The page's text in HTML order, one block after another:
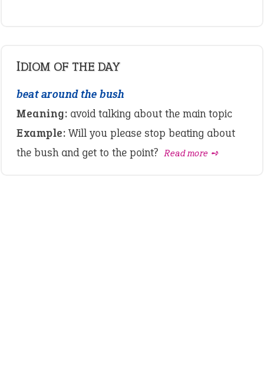
IDIOM OF THE DAY
beat around the bush
Meaning: avoid talking about the main topic
Example: Will you please stop beating about
the bush and get to the point? Read more ➺